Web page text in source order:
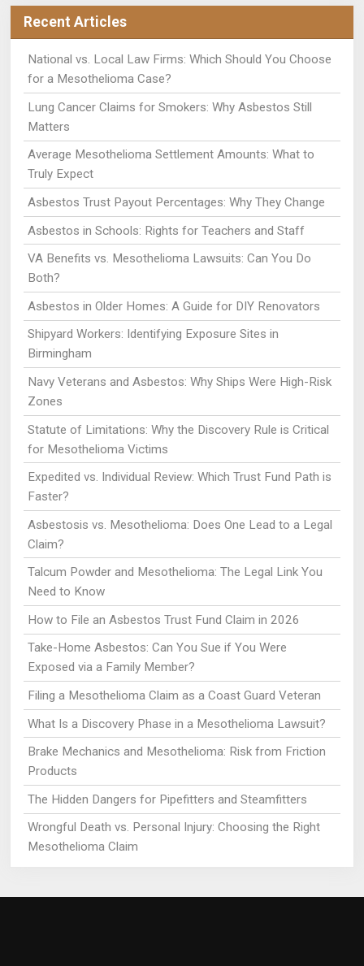
Recent Articles
National vs. Local Law Firms: Which Should You Choose
for a Mesothelioma Case?
Lung Cancer Claims for Smokers: Why Asbestos Still
Matters
Average Mesothelioma Settlement Amounts: What to
Truly Expect
Asbestos Trust Payout Percentages: Why They Change
Asbestos in Schools: Rights for Teachers and Staff
VA Benefits vs. Mesothelioma Lawsuits: Can You Do
Both?
Asbestos in Older Homes: A Guide for DIY Renovators
Shipyard Workers: Identifying Exposure Sites in
Birmingham
Navy Veterans and Asbestos: Why Ships Were High-Risk
Zones
Statute of Limitations: Why the Discovery Rule is Critical
for Mesothelioma Victims
Expedited vs. Individual Review: Which Trust Fund Path is
Faster?
Asbestosis vs. Mesothelioma: Does One Lead to a Legal
Claim?
Talcum Powder and Mesothelioma: The Legal Link You
Need to Know
How to File an Asbestos Trust Fund Claim in 2026
Take-Home Asbestos: Can You Sue if You Were
Exposed via a Family Member?
Filing a Mesothelioma Claim as a Coast Guard Veteran
What Is a Discovery Phase in a Mesothelioma Lawsuit?
Brake Mechanics and Mesothelioma: Risk from Friction
Products
The Hidden Dangers for Pipefitters and Steamfitters
Wrongful Death vs. Personal Injury: Choosing the Right
Mesothelioma Claim